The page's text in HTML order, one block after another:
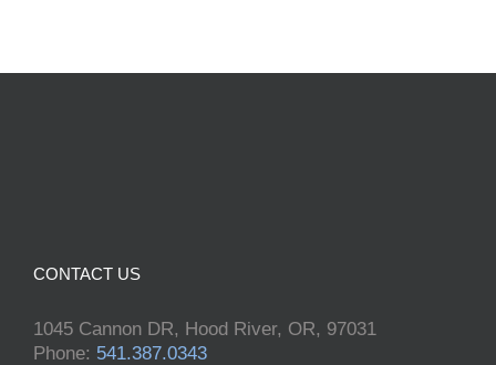
CONTACT US
1045 Cannon DR, Hood River, OR, 97031
Phone: 541.387.0343